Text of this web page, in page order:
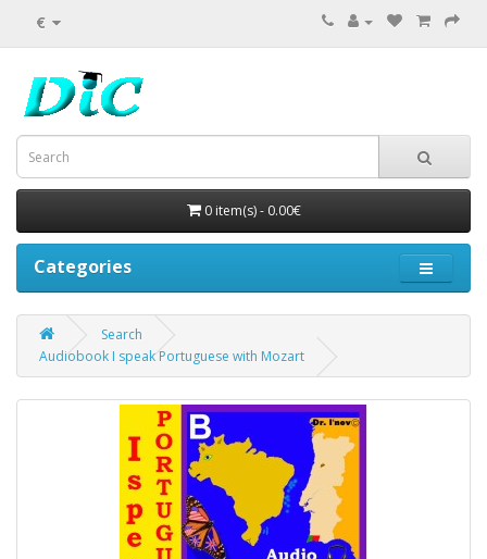
€
0 item(s) - 0.00€
Categories
Search
Audiobook I speak Portuguese with Mozart